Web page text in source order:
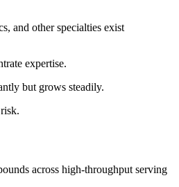
and other specialties exist
expertise.
but grows steadily.
across high-throughput serving